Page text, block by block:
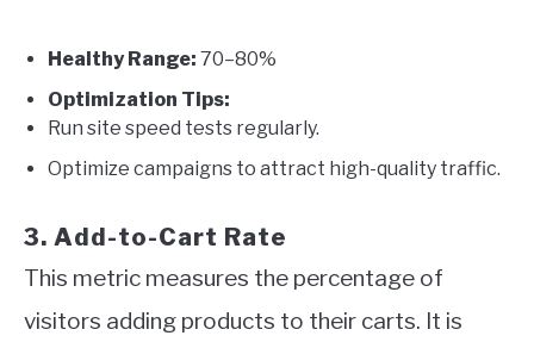
Healthy Range: 70–80%
Optimization Tips:
Run site speed tests regularly.
Optimize campaigns to attract high-quality traffic.
3. Add-to-Cart Rate
This metric measures the percentage of
visitors adding products to their carts. It is